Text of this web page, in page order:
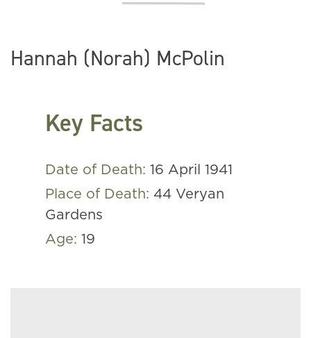
Hannah (Norah) McPolin
Key Facts
Date of Death: 16 April 1941
Place of Death: 44 Veryan
Gardens
Age: 19